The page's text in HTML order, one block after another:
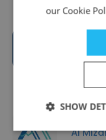
Al
our Cookie
SHOW